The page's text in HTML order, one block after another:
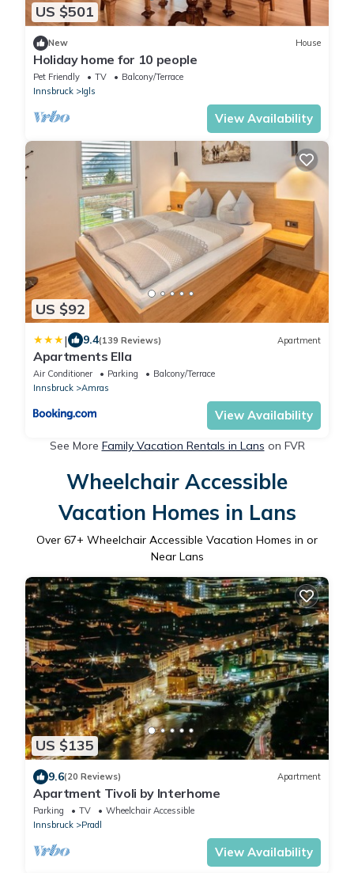
US $501
New House
Holiday home for 10 people
Pet Friendly TV
Balcony/Terrace
Innsbruck
Igls
View Availability
US $92
| 9.4(139 Reviews) Apartment
Apartments Ella
Air Conditioner Parking
Balcony/Terrace
Innsbruck
Amras
View Availability
See More Family Vacation Rentals in Lans on FVR
Wheelchair Accessible
Vacation Homes in Lans
Over 67+ Wheelchair Accessible Vacation Homes in or
Near Lans
US $135
9.6(20 Reviews) Apartment
Apartment Tivoli by Interhome
Parking TV
Wheelchair Accessible
Innsbruck
Pradl
View Availability